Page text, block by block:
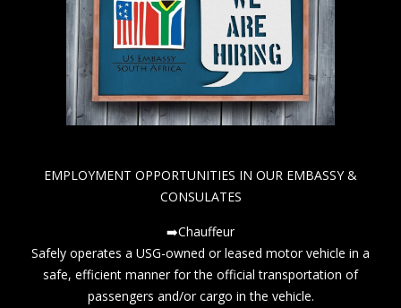
EMPLOYMENT OPPORTUNITIES IN OUR EMBASSY &
CONSULATES
➡️Chauffeur
Safely operates a USG-owned or leased motor vehicle in a
safe, efficient manner for the official transportation of
passengers and/or cargo in the vehicle.